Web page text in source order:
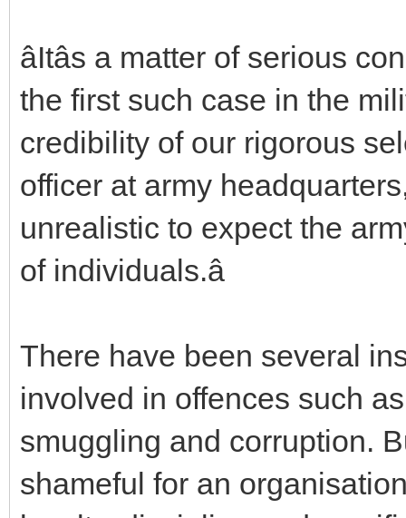
âItâs a matter of serious
the first such case in the
credibility of our rigorous
officer at army
unrealistic to expect the
of individuals.â
There have been several
involved in offences such
smuggling and corruption.
shameful for an